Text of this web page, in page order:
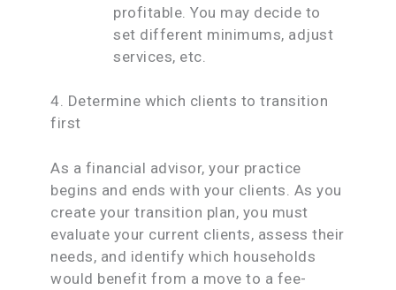
profitable. You may decide to
set different minimums, adjust
services, etc.
4. Determine which clients to transition
first
As a financial advisor, your practice
begins and ends with your clients. As you
create your transition plan, you must
evaluate your current clients, assess their
needs, and identify which households
would benefit from a move to a fee-